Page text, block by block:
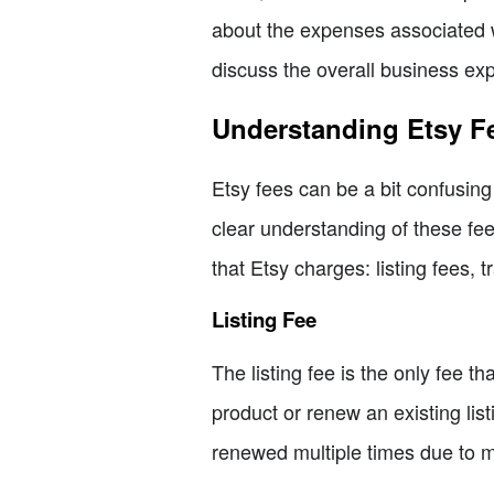
about the expenses
discuss the overall business
Understanding Etsy
Etsy fees can be a bit
clear understanding of these
that Etsy charges: listing fees,
Listing Fee
The listing fee is the only fee
product or renew an existing
renewed multiple times due to